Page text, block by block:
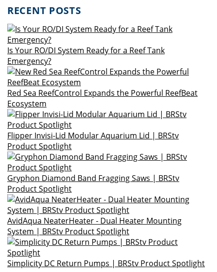
RECENT POSTS
Is Your RO/DI System Ready for a Reef Tank
Emergency?
Red Sea ReefControl Expands the Powerful ReefBeat
Ecosystem
Flipper Invisi-Lid Modular Aquarium Lid | BRStv
Product Spotlight
Gryphon Diamond Band Fragging Saws | BRStv
Product Spotlight
AvidAqua NeaterHeater - Dual Heater Mounting
System | BRStv Product Spotlight
Simplicity DC Return Pumps | BRStv Product Spotlight